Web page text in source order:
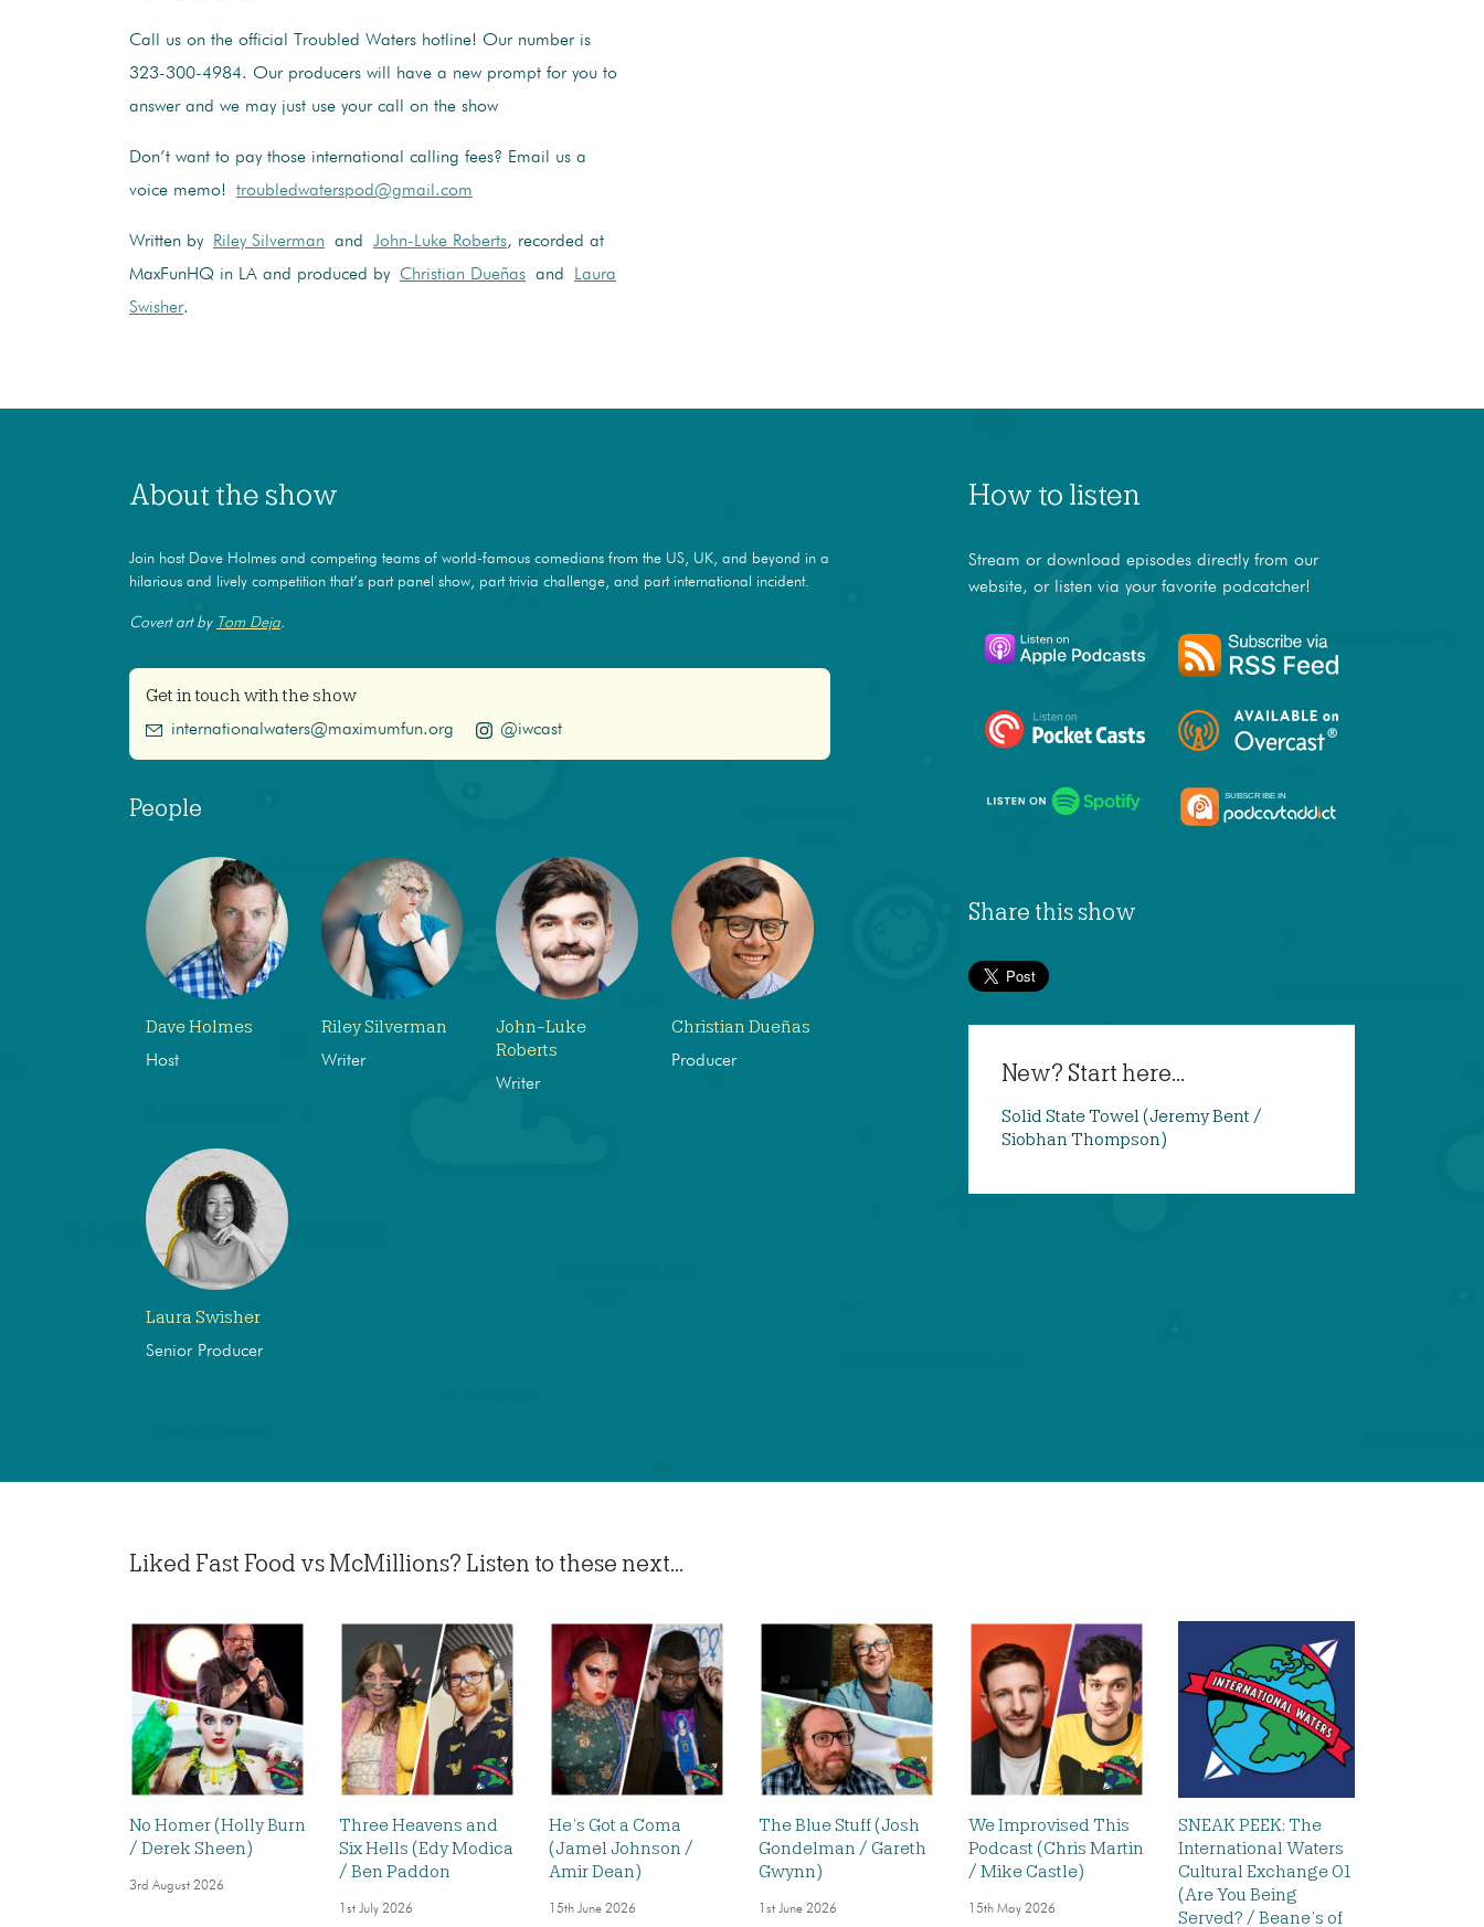
Call us on the official Troubled Waters hotline! Our number is
323-300-4984. Our producers will have a new prompt for you to
answer and we may just use your call on the show
Don’t want to pay those international calling fees? Email us a
voice memo! troubledwaterspod@gmail.com
Written by Riley Silverman and John-Luke Roberts, recorded at
MaxFunHQ in LA and produced by Christian Dueñas and
Laura
Swisher.
About the show
Join host Dave Holmes and competing teams of world-famous comedians from the US, UK, and beyond in a
hilarious and lively competition that’s part panel show, part trivia challenge, and part international incident.
Covert art by Tom Deja.
Get in touch with the show
internationalwaters@maximumfun.org @iwcast
People
Dave Holmes
Host
Riley Silverman
Writer
John-Luke
Roberts
Writer
Christian Dueñas
Producer
Laura Swisher
Senior Producer
How to listen
Stream or download episodes directly from our
website, or listen via your favorite podcatcher!
Share this show
New? Start here...
Solid State Towel (Jeremy Bent /
Siobhan Thompson)
Liked Fast Food vs McMillions? Listen to these next...
No Homer (Holly Burn
/ Derek Sheen)
3rd August 2026
Three Heavens and
Six Hells (Edy Modica
/ Ben Paddon
1st July 2026
He’s Got a Coma
(Jamel Johnson /
Amir Dean)
15th June 2026
The Blue Stuff (Josh
Gondelman / Gareth
Gwynn)
1st June 2026
We Improvised This
Podcast (Chris Martin
/ Mike Castle)
15th May 2026
SNEAK PEEK: The
International Waters
Cultural Exchange 01
(Are You Being
Served? / Beane’s of